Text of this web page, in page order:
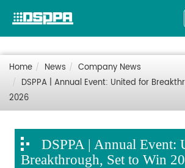
Home News
Company News
DSPPA | Annual Event: United for
2026
DSPPA | Annual Event:
Breakthrough, Set to Win